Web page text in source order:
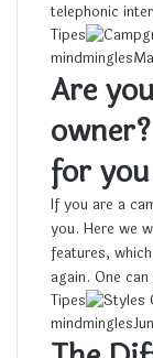
telephonic
Tipes
mindmingles
Are
for
If you are a
you. Here we
features,
again. One
Tipes
mindmingles